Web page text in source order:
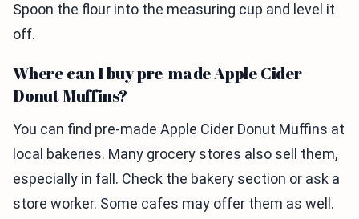
Spoon the flour into the measuring cup and level it
off.
Where can I buy pre-made Apple Cider
Donut Muffins?
You can find pre-made Apple Cider Donut Muffins at
local bakeries. Many grocery stores also sell them,
especially in fall. Check the bakery section or ask a
store worker. Some cafes may offer them as well.